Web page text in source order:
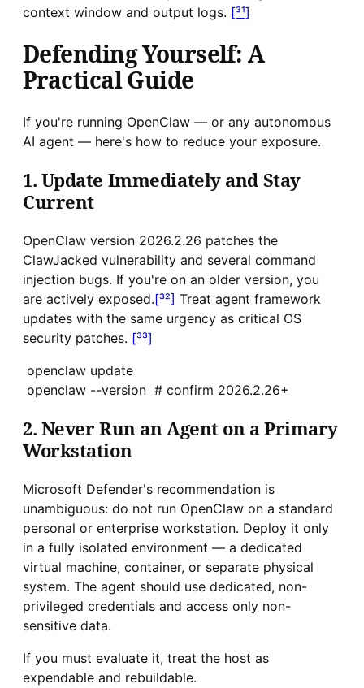
context window and output logs. [³¹]
Defending Yourself: A
Practical Guide
If you're running OpenClaw — or any autonomous
AI agent — here's how to reduce your exposure.
1. Update Immediately and Stay
Current
OpenClaw version 2026.2.26 patches the
ClawJacked vulnerability and several command
injection bugs. If you're on an older version, you
are actively exposed.[³²] Treat agent framework
updates with the same urgency as critical OS
security patches. [³³]
openclaw update
openclaw --version # confirm 2026.2.26+
2. Never Run an Agent on a Primary
Workstation
Microsoft Defender's recommendation is
unambiguous: do not run OpenClaw on a standard
personal or enterprise workstation. Deploy it only
in a fully isolated environment — a dedicated
virtual machine, container, or separate physical
system. The agent should use dedicated, non-
privileged credentials and access only non-
sensitive data.
If you must evaluate it, treat the host as
expendable and rebuildable.